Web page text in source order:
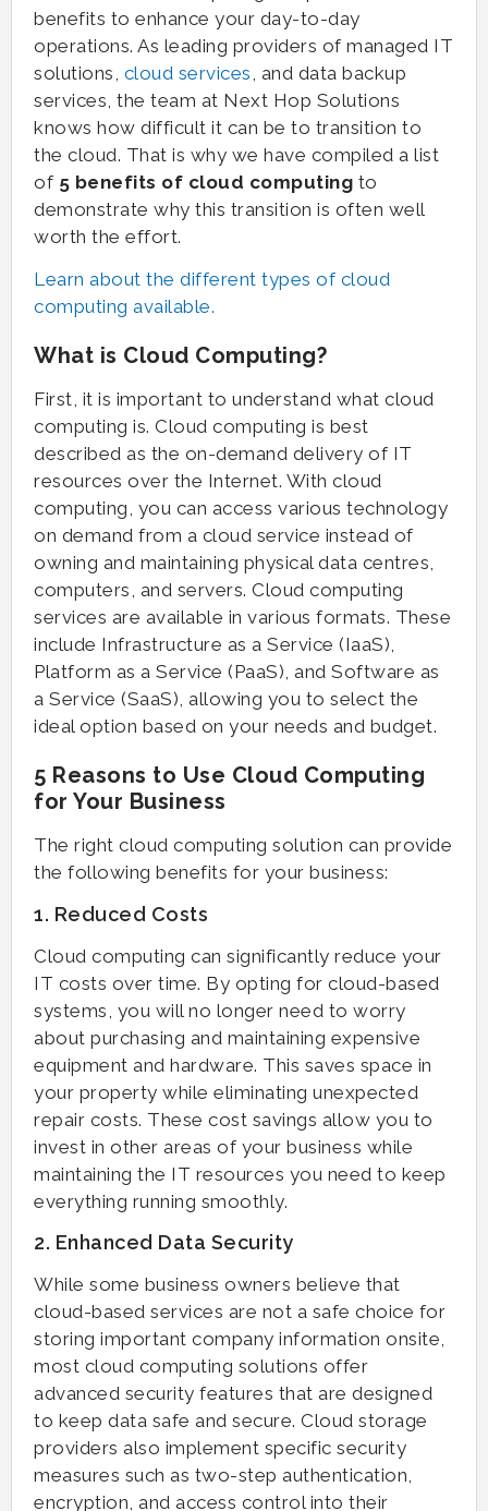
benefits to enhance your day-to-day
operations. As leading providers of managed IT
solutions, cloud services, and data backup
services, the team at Next Hop Solutions
knows how difficult it can be to transition to
the cloud. That is why we have compiled a list
of 5 benefits of cloud computing to
demonstrate why this transition is often well
worth the effort.
Learn about the different types of cloud
computing available.
What is Cloud Computing?
First, it is important to understand what cloud
computing is. Cloud computing is best
described as the on-demand delivery of IT
resources over the Internet. With cloud
computing, you can access various technology
on demand from a cloud service instead of
owning and maintaining physical data centres,
computers, and servers. Cloud computing
services are available in various formats. These
include Infrastructure as a Service (IaaS),
Platform as a Service (PaaS), and Software as
a Service (SaaS), allowing you to select the
ideal option based on your needs and budget.
5 Reasons to Use Cloud Computing
for Your Business
The right cloud computing solution can provide
the following benefits for your business:
1. Reduced Costs
Cloud computing can significantly reduce your
IT costs over time. By opting for cloud-based
systems, you will no longer need to worry
about purchasing and maintaining expensive
equipment and hardware. This saves space in
your property while eliminating unexpected
repair costs. These cost savings allow you to
invest in other areas of your business while
maintaining the IT resources you need to keep
everything running smoothly.
2. Enhanced Data Security
While some business owners believe that
cloud-based services are not a safe choice for
storing important company information onsite,
most cloud computing solutions offer
advanced security features that are designed
to keep data safe and secure. Cloud storage
providers also implement specific security
measures such as two-step authentication,
encryption, and access control into their